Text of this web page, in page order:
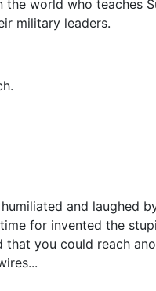
the world who teaches
military leaders.
and laughed
for invented the
that you could reach